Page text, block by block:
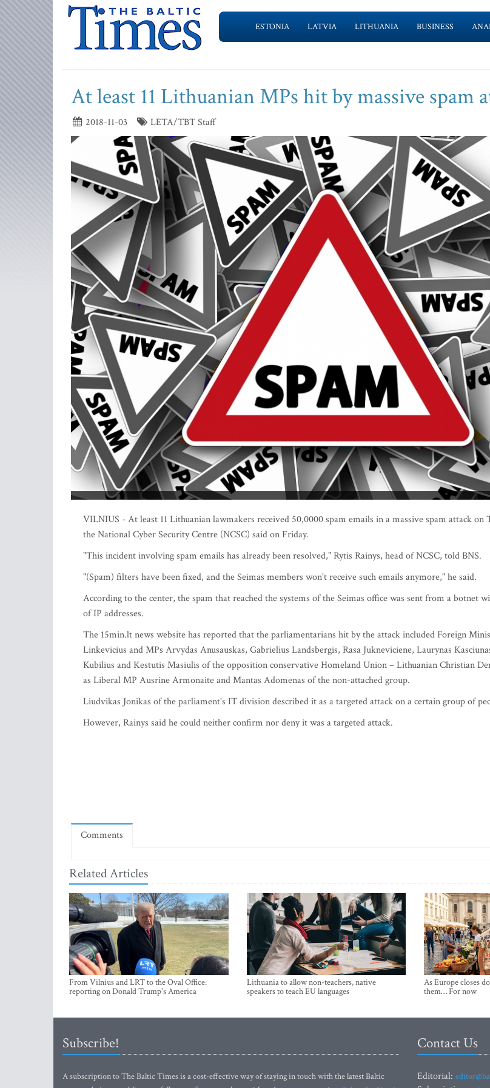
ESTONIA LATVIA LITHUANIA BUSINESS
At least 11 Lithuanian MPs hit by massive spam
2018-11-03 LETA/TBT Staff
VILNIUS - At least 11 Lithuanian lawmakers received 50,0000 spam emails in a massive spam attack on
the National Cyber Security Centre (NCSC) said on Friday.
"This incident involving spam emails has already been resolved," Rytis Rainys, head of NCSC, told BNS.
"(Spam) filters have been fixed, and the Seimas members won't receive such emails anymore," he said.
According to the center, the spam that reached the systems of the Seimas office was sent from a botnet
of IP addresses.
The 15min.lt news website has reported that the parliamentarians hit by the attack included Foreign
Linkevicius and MPs Arvydas Anusauskas, Gabrielius Landsbergis, Rasa Jukneviciene, Laurynas
Kubilius and Kestutis Masiulis of the opposition conservative Homeland Union – Lithuanian Christian
as Liberal MP Ausrine Armonaite and Mantas Adomenas of the non-attached group.
Liudvikas Jonikas of the parliament's IT division described it as a targeted attack on a certain group of
However, Rainys said he could neither confirm nor deny it was a targeted attack.
Comments
Related Articles
From Vilnius and LRT to the Oval Office:
reporting on Donald Trump's America
Lithuania to allow non-teachers, native
speakers to teach EU languages
As Europe closes
them… For now
Subscribe!
A subscription to The Baltic Times is a cost-effective way of staying in touch with the latest Baltic
Contact Us
Editorial: